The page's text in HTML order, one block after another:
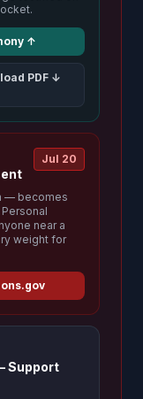
↑
PDF ↓
Jul 20
— becomes
near a
weight for
Support